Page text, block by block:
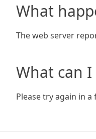
What
The web server
What can I
Please try again in a